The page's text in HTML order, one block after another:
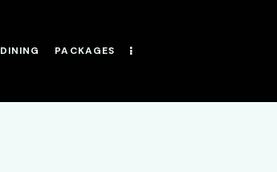
DINING PACKAGES